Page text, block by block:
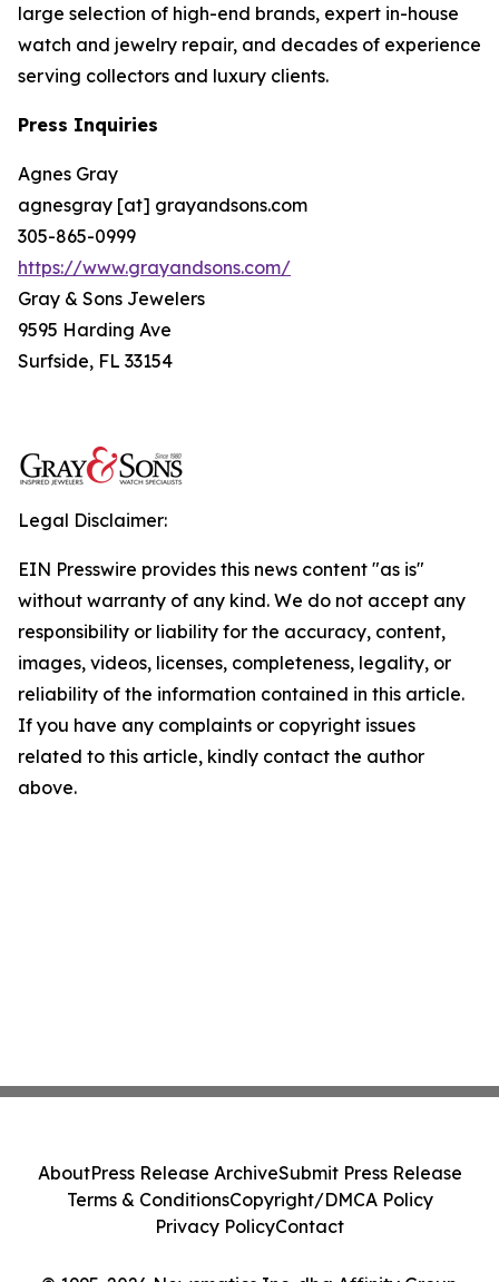
large selection of high-end brands, expert in-house
watch and jewelry repair, and decades of experience
serving collectors and luxury clients.
Press Inquiries
Agnes Gray
agnesgray [at] grayandsons.com
305-865-0999
https://www.grayandsons.com/
Gray & Sons Jewelers
9595 Harding Ave
Surfside, FL 33154
Legal Disclaimer:
EIN Presswire provides this news content "as is"
without warranty of any kind. We do not accept any
responsibility or liability for the accuracy, content,
images, videos, licenses, completeness, legality, or
reliability of the information contained in this article.
If you have any complaints or copyright issues
related to this article, kindly contact the author
above.
AboutPress Release ArchiveSubmit Press Release
Terms & ConditionsCopyright/DMCA Policy
Privacy PolicyContact